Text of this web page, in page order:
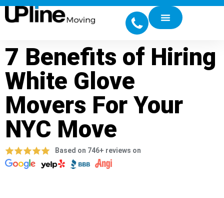
7 Benefits of Hiring
White Glove
Movers For Your
NYC Move
Based on 746+ reviews on